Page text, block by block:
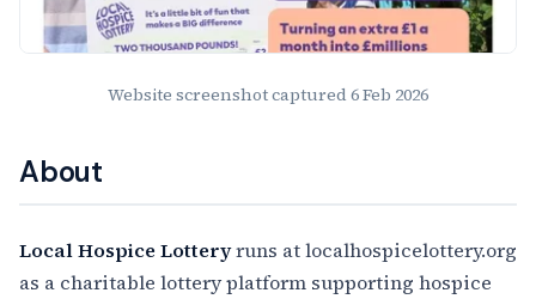
Website screenshot captured6 Feb 2026
About
Local Hospice Lotteryruns at localhospicelottery.org
as a charitable lottery platform supporting hospice